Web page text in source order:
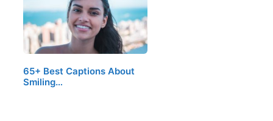
65+ Best Captions About
Smiling…